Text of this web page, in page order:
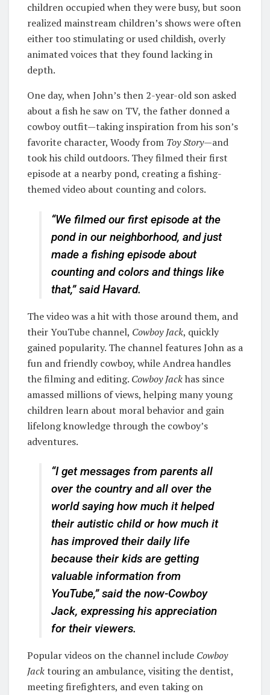
children occupied when they were busy, but soon
realized mainstream children’s shows were often
either too stimulating or used childish, overly
animated voices that they found lacking in
depth.
One day, when John’s then 2-year-old son asked
about a fish he saw on TV, the father donned a
cowboy outfit—taking inspiration from his son’s
favorite character, Woody from Toy Story—and
took his child outdoors. They filmed their first
episode at a nearby pond, creating a fishing-
themed video about counting and colors.
“We filmed our first episode at the
pond in our neighborhood, and just
made a fishing episode about
counting and colors and things like
that,” said Havard.
The video was a hit with those around them, and
their YouTube channel, Cowboy Jack, quickly
gained popularity. The channel features John as a
fun and friendly cowboy, while Andrea handles
the filming and editing. Cowboy Jackhas since
amassed millions of views, helping many young
children learn about moral behavior and gain
lifelong knowledge through the cowboy’s
adventures.
“I get messages from parents all
over the country and all over the
world saying how much it helped
their autistic child or how much it
has improved their daily life
because their kids are getting
valuable information from
YouTube,” said the now-Cowboy
Jack, expressing his appreciation
for their viewers.
Popular videos on the channel include Cowboy
Jacktouring an ambulance, visiting the dentist,
meeting firefighters, and even taking on